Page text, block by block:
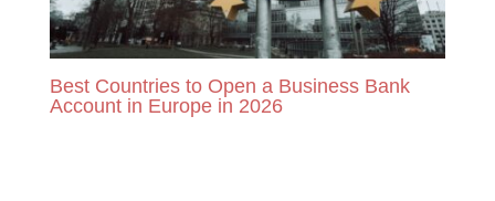
Best Countries to Open a Business Bank
Account in Europe in 2026